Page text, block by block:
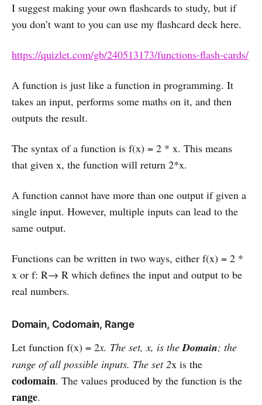
I suggest making your own flashcards to study, but if
you don’t want to you can use my flashcard deck here.
https://quizlet.com/gb/240513173/functions-flash-cards/
A function is just like a function in programming. It
takes an input, performs some maths on it, and then
outputs the result.
The syntax of a function is f(x) = 2 * x. This means
that given x, the function will return 2*x.
A function cannot have more than one output if given a
single input. However, multiple inputs can lead to the
same output.
Functions can be written in two ways, either f(x) = 2 *
x or f: R→ R which defines the input and output to be
real numbers.
Domain, Codomain, Range
Let function f(x) = 2x. The set, x, is theDomain; the
range of all possible inputs. The set 2x is the
codomain. The values produced by the function is the
range.